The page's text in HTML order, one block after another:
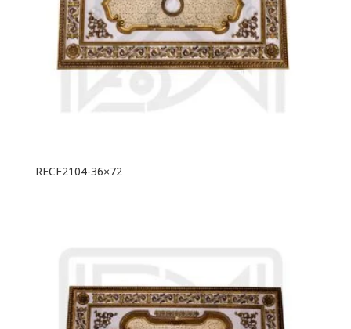
RECF2104-36×72